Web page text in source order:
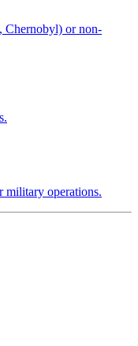
Chernobyl) or non-
military operations.